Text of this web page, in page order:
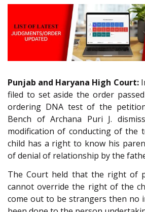
Punjab and Haryana High Court:
filed to set aside the order
ordering DNA test of the
Bench of Archana Puri J.
modification of conducting of the
child has a right to know his
of denial of relationship by the
The Court held that the right of
cannot override the right of the
come out to be strangers then no